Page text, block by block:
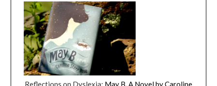
Reflections on Dyslexia: May B. A Novel by Caroline